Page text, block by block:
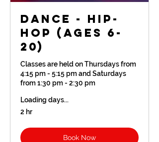
Dance - Hip-
Hop (Ages 6-
20)
Classes are held on Thursdays from
4:15 pm - 5:15 pm and Saturdays
from 1:30 pm - 2:30 pm
Loading days...
2 hr
Book Now